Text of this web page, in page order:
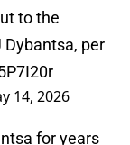
to the
per
14, 2026
for years